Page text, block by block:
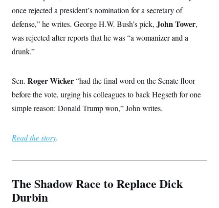
once rejected a president’s nomination for a secretary of
defense,” he writes. George H.W. Bush’s pick, John Tower,
was rejected after reports that he was “a womanizer and a
drunk.”
Sen. Roger Wicker“had the final word on the Senate floor
before the vote, urging his colleagues to back Hegseth for one
simple reason: Donald Trump won,” John writes.
Read the story.
The Shadow Race to Replace Dick
Durbin